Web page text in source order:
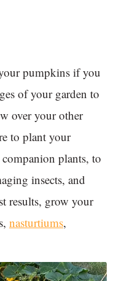
pumpkins if you
of your garden to
over your other
to plant your
plants, to
insects, and
results, grow your
nasturtiums,